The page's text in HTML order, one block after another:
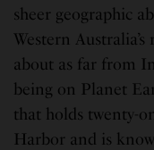
sheer geographic
Western
about as far from
being on Planet
that holds twenty-
Harbor and is